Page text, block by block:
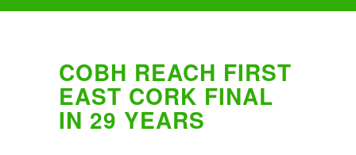
COBH REACH FIRST
EAST CORK FINAL
IN 29 YEARS